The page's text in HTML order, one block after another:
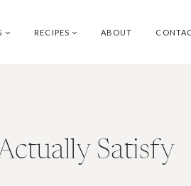
RECIPES ABOUT
Satisfy